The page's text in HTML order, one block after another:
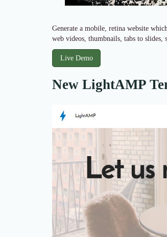
Generate a mobile, retina website
web videos, thumbnails, tabs to
Live Demo
New LightAMP